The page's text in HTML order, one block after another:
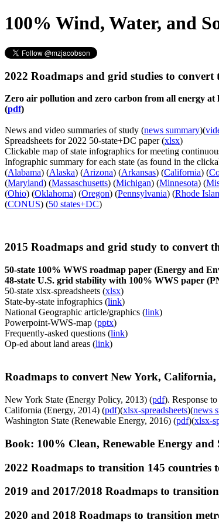
100% Wind, Water, and
2022 Roadmaps and grid studies to
Zero air pollution and zero carbon from all energy
(pdf)
News and video summaries of study (news summary)(
Spreadsheets for 2022 50-state+DC paper (xlsx)
Clickable map of state infographics for meeting
Infographic summary for each state (as found in the
(Alabama) (Alaska) (Arizona) (Arkansas) (California) (
(Maryland) (Massaschusetts) (Michigan) (Minnesota) (
(Ohio) (Oklahoma) (Oregon) (Pennsylvania) (Rhode
(CONUS) (50 states+DC)
2015 Roadmaps and grid study to convert
50-state 100% WWS roadmap paper (Energy and
48-state U.S. grid stability with 100% WWS paper
50-state xlsx-spreadsheets (xlsx)
State-by-state infographics (link)
National Geographic article/graphics (link)
Powerpoint-WWS-map (pptx)
Frequently-asked questions (link)
Op-ed about land areas (link)
Roadmaps to convert New York,
New York State (Energy Policy, 2013) (pdf). Response
California (Energy, 2014) (pdf)(xlsx-spreadsheets)(news
Washington State (Renewable Energy, 2016) (pdf)(xlsx-
Book: 100% Clean, Renewable Energy
2022 Roadmaps to transition 145 countries
2019 and 2017/2018 Roadmaps to
2020 and 2018 Roadmaps to transition